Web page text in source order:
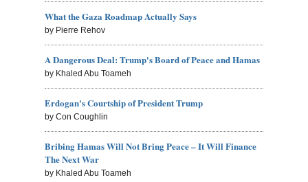
What the Gaza Roadmap Actually Says
by Pierre Rehov
A Dangerous Deal: Trump's Board of Peace and Hamas
by Khaled Abu Toameh
Erdogan's Courtship of President Trump
by Con Coughlin
Bribing Hamas Will Not Bring Peace – It Will Finance
The Next War
by Khaled Abu Toameh